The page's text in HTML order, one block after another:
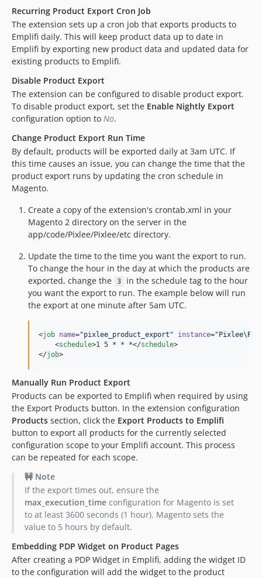
Recurring Product Export Cron Job
The extension sets up a cron job that exports products to
Emplifi daily. This will keep product data up to date in
Emplifi by exporting new product data and updated data for
existing products to Emplifi.
Disable Product Export
The extension can be configured to disable product export.
To disable product export, set the Enable Nightly Export
configuration option to No.
Change Product Export Run Time
By default, products will be exported daily at 3am UTC. If
this time causes an issue, you can change the time that the
product export runs by updating the cron schedule in
Magento.
Create a copy of the extension's crontab.xml in your
Magento 2 directory on the server in the
app/code/Pixlee/Pixlee/etc directory.
Update the time to the time you want the export to run.
To change the hour in the day at which the products are
exported, change the
3
in the schedule tag to the hour
you want the export to run. The example below will run
the export at one minute after 5am UTC.
<job name="pixlee_product_export " instance="
    <
schedule>1 5 * * *</schedule>
</job>
Manually Run Product Export
Products can be exported to Emplifi when required by using
the Export Products button. In the extension configuration
Products section, click the Export Products to Emplifi
button to export all products for the currently selected
configuration scope to your Emplifi account. This process
can be repeated for each scope.
🚧 Note
If the export times out, ensure the
max_execution_timeconfiguration for Magento is set
to at least 3600 seconds (1 hour). Magento sets the
value to 5 hours by default.
Embedding PDP Widget on Product Pages
After creating a PDP Widget in Emplifi, adding the widget ID
to the configuration will add the widget to the product